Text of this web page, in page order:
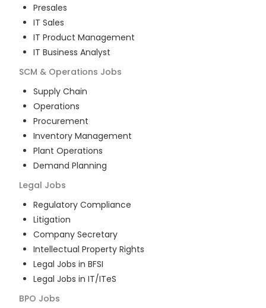
Presales
IT Sales
IT Product Management
IT Business Analyst
SCM & Operations Jobs
Supply Chain
Operations
Procurement
Inventory Management
Plant Operations
Demand Planning
Legal Jobs
Regulatory Compliance
Litigation
Company Secretary
Intellectual Property Rights
Legal Jobs in BFSI
Legal Jobs in IT/ITeS
BPO Jobs